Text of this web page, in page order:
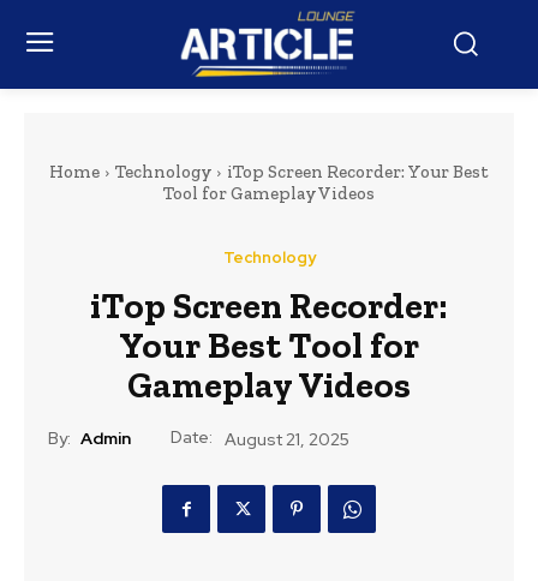
Home Technology
iTop Screen Recorder: Your Best
Tool for Gameplay Videos
Technology
iTop Screen Recorder:
Your Best Tool for
Gameplay Videos
By: Admin Date: August 21, 2025